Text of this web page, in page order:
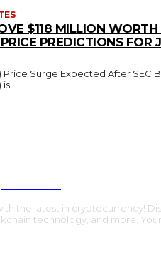
$118 MILLION WORTH
PREDICTIONS FOR
Price Surge Expected After SEC
the latest in cryptocurrency!
technology, and more.